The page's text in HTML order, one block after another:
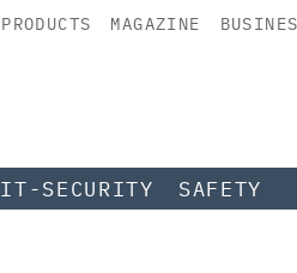
PRODUCTS MAGAZINE
IT-SECURITY SAFETY